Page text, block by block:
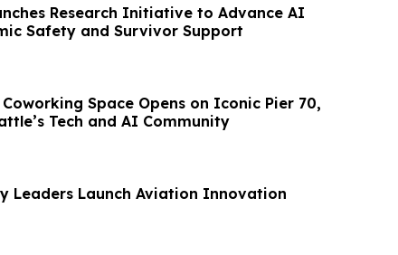
Research Initiative to Advance AI
Safety and Survivor Support
Space Opens on Iconic Pier 70,
Tech and AI Community
Leaders Launch Aviation Innovation